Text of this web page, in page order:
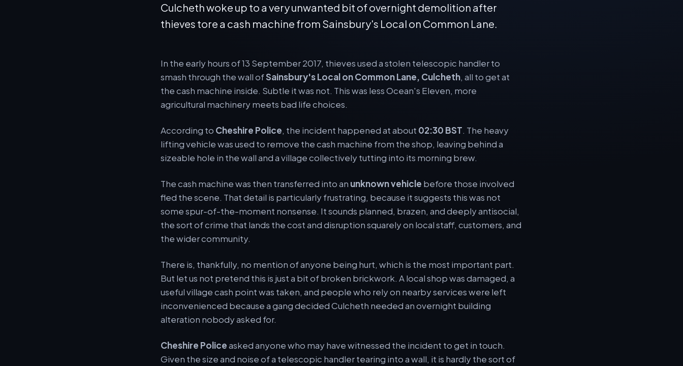
Culcheth woke up to a very unwanted bit of overnight demolition after
thieves tore a cash machine from Sainsbury's Local on Common Lane.
In the early hours of 13 September 2017, thieves used a stolen telescopic handler to
smash through the wall ofSainsbury's Local on Common Lane, Culcheth, all to get at
the cash machine inside. Subtle it was not. This was less Ocean's Eleven, more
agricultural machinery meets bad life choices.
According to Cheshire Police, the incident happened at about 02:30 BST. The heavy
lifting vehicle was used to remove the cash machine from the shop, leaving behind a
sizeable hole in the wall and a village collectively tutting into its morning brew.
The cash machine was then transferred into an unknown vehicle before those involved
fled the scene. That detail is particularly frustrating, because it suggests this was not
some spur-of-the-moment nonsense. It sounds planned, brazen, and deeply antisocial,
the sort of crime that lands the cost and disruption squarely on local staff, customers, and
the wider community.
There is, thankfully, no mention of anyone being hurt, which is the most important part.
But let us not pretend this is just a bit of broken brickwork. A local shop was damaged, a
useful village cash point was taken, and people who rely on nearby services were left
inconvenienced because a gang decided Culcheth needed an overnight building
alteration nobody asked for.
Cheshire Policeasked anyone who may have witnessed the incident to get in touch.
Given the size and noise of a telescopic handler tearing into a wall, it is hardly the sort of